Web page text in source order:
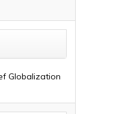
Globalization